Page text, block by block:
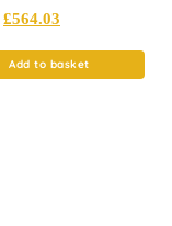
£564.03
Add to basket